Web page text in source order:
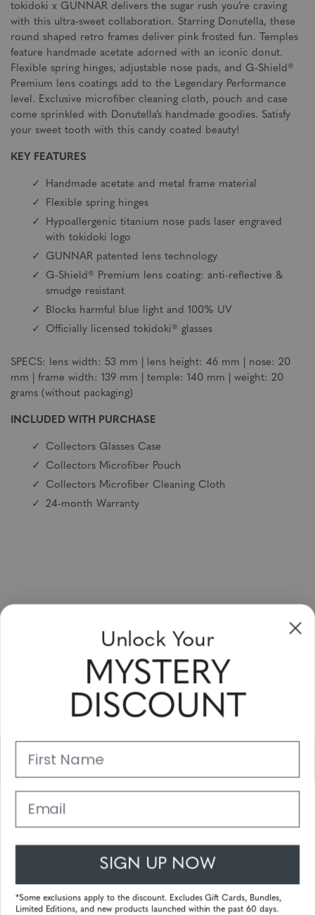
tokidoki x GUNNAR delivers the sugar rush you’re craving
with this ultra-sweet collaboration. Starring Donutella, these
round shaped retro frames deliver pink frosted fun. Temples
feature handmade acetate adorned with an iconic donut.
Flexible spring hinges, adjustable nose pads, and G-Shield®
Premium lens coatings add to the Legendary Performance
level. Exclusive microfiber cleaning cloth, pouch and case
come sprinkled with Donutella’s handmade goodies. Satisfy
your sweet tooth with this candy coated beauty!
KEY FEATURES
Handmade acetate and metal frame material
Flexible spring hinges
Hypoallergenic titanium nose pads laser engraved
with tokidoki logo
GUNNAR patented lens technology
G-Shield® Premium lens coating: anti-reflective &
smudge resistant
Blocks harmful blue light and 100% UV
Officially licensed tokidoki® glasses
SPECS: lens width: 53 mm | lens height: 46 mm | nose: 20
mm | frame width: 139 mm | temple: 140 mm | weight: 20
grams (without packaging)
INCLUDED WITH PURCHASE
Collectors Glasses Case
Collectors Microfiber Pouch
Collectors Microfiber Cleaning Cloth
24-month Warranty
Sign up to receive newsletters, specials
and coupons
Please enter your email address and subscribe!
Support
Unlock Your
MYSTERY
DISCOUNT
First Name
Email
SIGN UP NOW
*Some exclusions apply to the discount. Excludes Gift Cards, Bundles,
Limited Editions, and new products launched within the past 60 days.